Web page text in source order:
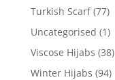
Turkish Scarf (77)
Uncategorised (1)
Viscose Hijabs (38)
Winter Hijabs (94)